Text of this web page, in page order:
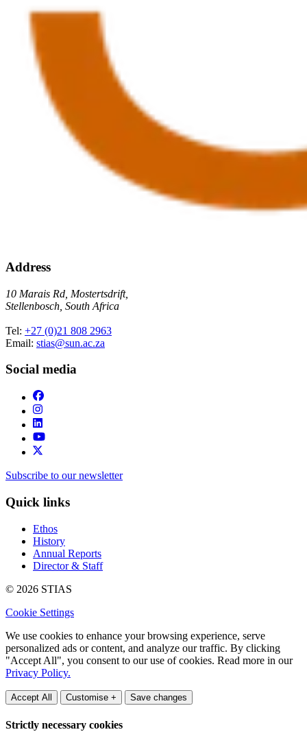
Address
10 Marais Rd, Mostertsdrift,
Stellenbosch, South Africa
Tel: +27 (0)21 808 2963
Email: stias@sun.ac.za
Social media
Subscribe to our newsletter
Quick links
Ethos
History
Annual Reports
Director & Staff
© 2026 STIAS
Cookie Settings
We use cookies to enhance your browsing experience, serve
personalized ads or content, and analyze our traffic. By clicking
"Accept All", you consent to our use of cookies. Read more in our
Privacy Policy.
Accept All Customise + Save changes
Strictly necessary cookies